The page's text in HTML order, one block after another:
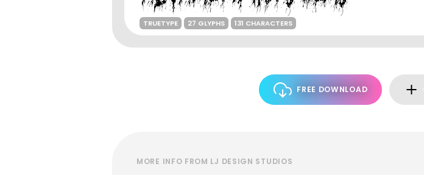
TRUETYPE 27 GLYPHS 131 CHARACTERS
FREE DOWNLOAD
MORE INFO FROM LJ DESIGN STUDIOS